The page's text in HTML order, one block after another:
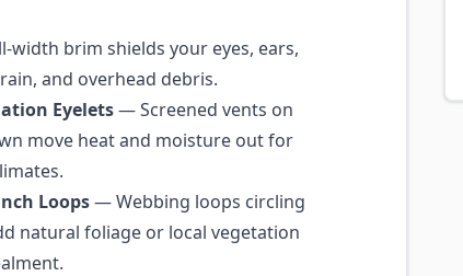
width brim shields your eyes, ears,
and overhead debris.
Eyelets— Screened vents on
move heat and moisture out for
Loops— Webbing loops circling
natural foliage or local vegetation